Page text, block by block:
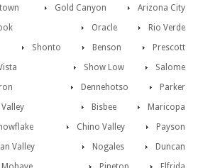
Arizona City
Gold Canyon
Rio Verde
Oracle
Prescott
Benson
Shonto
Salome
Show Low
Parker
Dennehotso
Maricopa
Bisbee
Payson
Chino Valley
Duncan
Valley
Nogales